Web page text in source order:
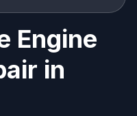
Engine
in